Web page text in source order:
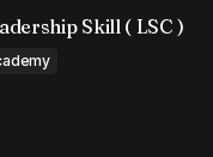
Skill ( LSC )